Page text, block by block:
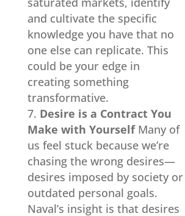
and cultivate the specific
knowledge you have that no
one else can replicate. This
could be your edge in
creating something
transformative.
Desire is a Contract You
Make with YourselfMany of
us feel stuck because we’re
chasing the wrong desires—
desires imposed by society or
outdated personal goals.
Naval’s insight is that desires